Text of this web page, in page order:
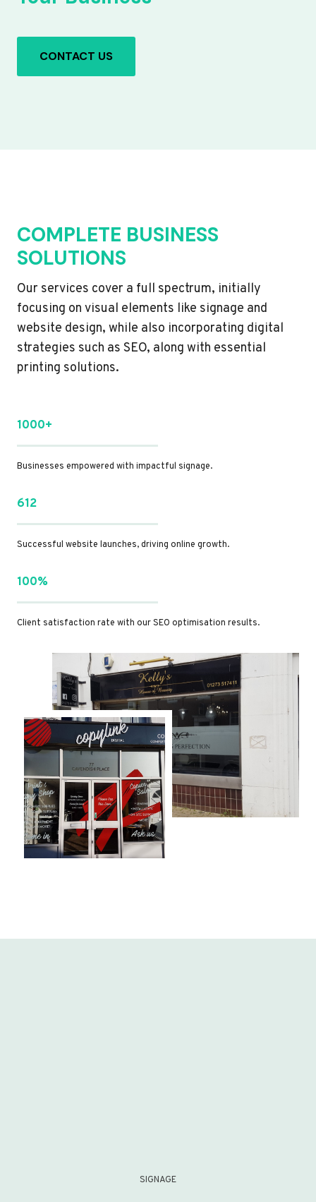
CONTACT US
COMPLETE BUSINESS
SOLUTIONS
Our services cover a full spectrum, initially
focusing on visual elements like signage and
website design, while also incorporating digital
strategies such as SEO, along with essential
printing solutions.
1000+
Businesses empowered with impactful signage.
612
Successful website launches, driving online growth.
100%
Client satisfaction rate with our SEO optimisation results.
SIGNAGE